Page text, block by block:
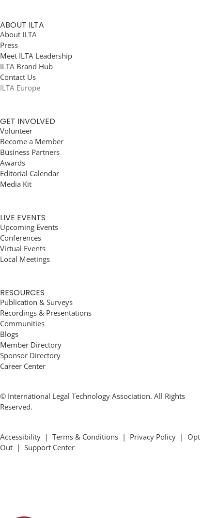
ABOUT ILTA
About ILTA
Press
Meet ILTA Leadership
ILTA Brand Hub
Contact Us
ILTA Europe
GET INVOLVED
Volunteer
Become a Member
Business Partners
Awards
Editorial Calendar
Media Kit
LIVE EVENTS
Upcoming Events
Conferences
Virtual Events
Local Meetings
RESOURCES
Publication & Surveys
Recordings & Presentations
Communities
Blogs
Member Directory
Sponsor Directory
Career Center
© International Legal Technology Association. All Rights
Reserved.
Accessibility | Terms & Conditions | Privacy Policy | Opt
Out | Support Center